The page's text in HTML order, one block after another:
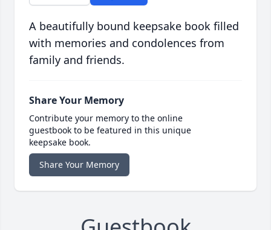
A beautifully bound keepsake book filled
with memories and condolences from
family and friends.
Share Your Memory
Contribute your memory to the online
guestbook to be featured in this unique
keepsake book.
Share Your Memory